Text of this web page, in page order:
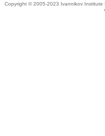
Copyright © 2005-2023 Ivannikov Institute